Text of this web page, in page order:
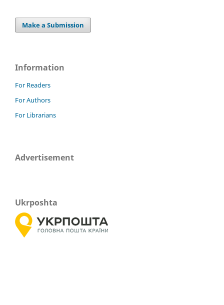
Make a Submission
Information
For Readers
For Authors
For Librarians
Advertisement
Ukrposhta